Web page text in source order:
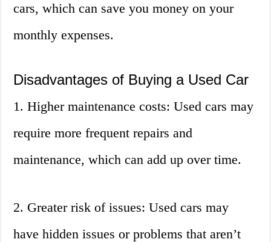
cars, which can save you money on your
monthly expenses.
Disadvantages of Buying a Used Car
1. Higher maintenance costs: Used cars may
require more frequent repairs and
maintenance, which can add up over time.
2. Greater risk of issues: Used cars may
have hidden issues or problems that aren’t